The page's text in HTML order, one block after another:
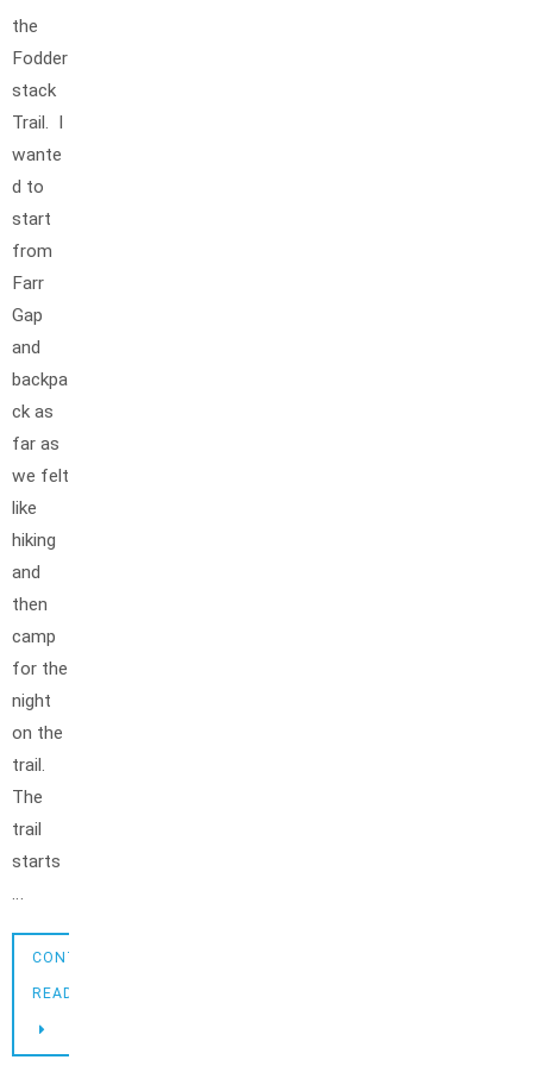
the
Fodder
stack
Trail. I
wante
d to
start
from
Farr
Gap
and
backpa
ck as
far as
we felt
like
hiking
and
then
camp
for the
night
on the
trail.
The
trail
starts
…
CONTINUE
READING